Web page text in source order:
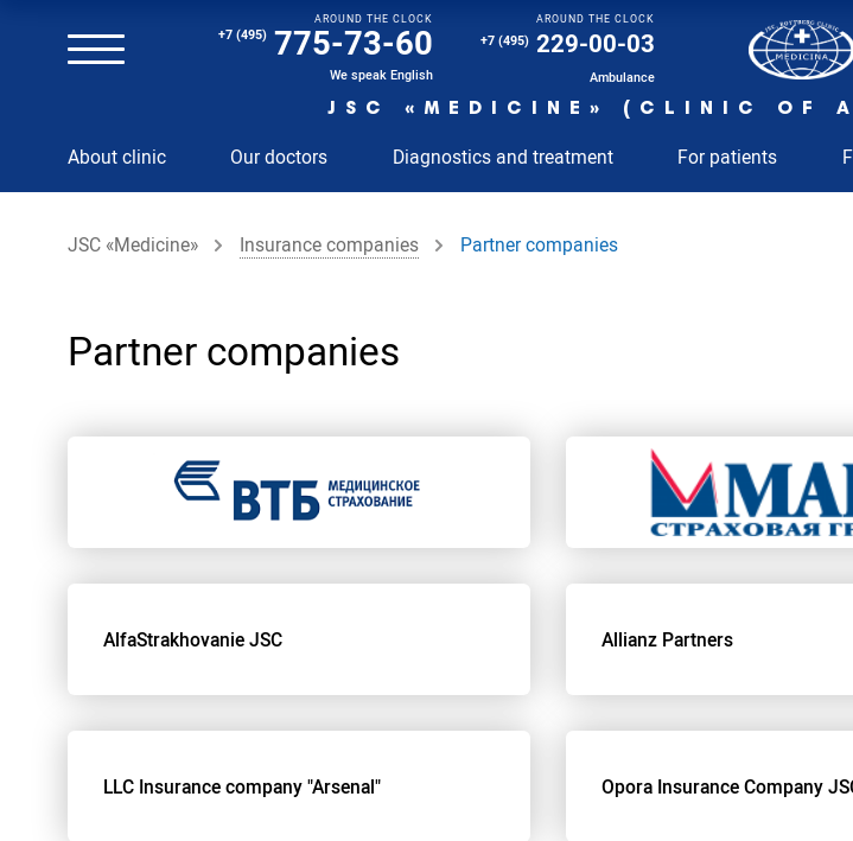
AROUND THE CLOCK
+7 (495) 775-73-60
We speak English
AROUND THE CLOCK
+7 (495) 229-00-03
Ambulance
JSC «MEDICINE» (CLINIC OF
About clinic Our doctors Diagnostics and treatment For patients
Magnetic resonance imaging (MRI) of the spine
Clinical and diagnostic laboratory
MRI of the head with contrast
Cosmetology
Paid hospitalization of patients with coronavirus
JSC «Medicine» Insurance companies Partner companies
Partner companies
AlfaStrakhovanie JSC Allianz Partners
LLC Insurance company "Arsenal" Opora Insurance Company